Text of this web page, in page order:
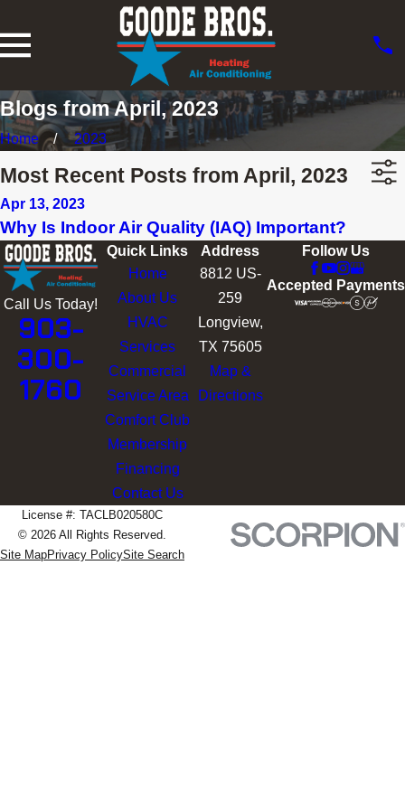
Blogs from April, 2023
Home 2023
Most Recent Posts from April, 2023
Apr 13, 2023
Why Is Indoor Air Quality (IAQ) Important?
Call Us Today!
903-
300-
1760
Quick Links
Home
About Us
HVAC
Services
Commercial
Service Area
Comfort Club
Membership
Financing
Contact Us
Address
8812 US-
259
Longview,
TX 75605
Map &
Directions
Follow Us
Accepted Payments
License #: TACLB020580C
© 2026 All Rights Reserved.
Site MapPrivacy PolicySite Search